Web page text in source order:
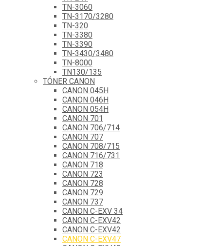
TN-3060
TN-3170/3280
TN-320
TN-3380
TN-3390
TN-3430/3480
TN-8000
TN130/135
TÓNER CANON
CANON 045H
CANON 046H
CANON 054H
CANON 701
CANON 706/714
CANON 707
CANON 708/715
CANON 716/731
CANON 718
CANON 723
CANON 728
CANON 729
CANON 737
CANON C-EXV 34
CANON C-EXV42
CANON C-EXV42
CANON C-EXV47